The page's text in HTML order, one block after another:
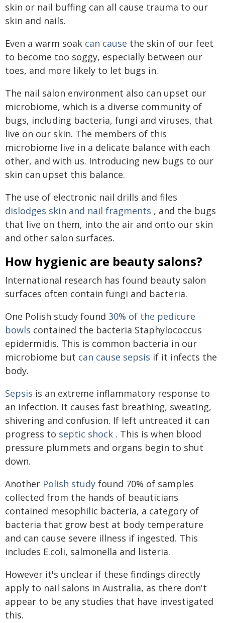
skin or nail buffing can all cause trauma to our
skin and nails.
Even a warm soak can cause the skin of our feet
to become too soggy, especially between our
toes, and more likely to let bugs in.
The nail salon environment also can upset our
microbiome, which is a diverse community of
bugs, including bacteria, fungi and viruses, that
live on our skin. The members of this
microbiome live in a delicate balance with each
other, and with us. Introducing new bugs to our
skin can upset this balance.
The use of electronic nail drills and files
dislodges skin and nail fragments , and the bugs
that live on them, into the air and onto our skin
and other salon surfaces.
How hygienic are beauty salons?
International research has found beauty salon
surfaces often contain fungi and bacteria.
One Polish study found 30% of the pedicure
bowls contained the bacteria Staphylococcus
epidermidis. This is common bacteria in our
microbiome but can cause sepsis if it infects the
body.
Sepsis is an extreme inflammatory response to
an infection. It causes fast breathing, sweating,
shivering and confusion. If left untreated it can
progress to septic shock . This is when blood
pressure plummets and organs begin to shut
down.
Another Polish study found 70% of samples
collected from the hands of beauticians
contained mesophilic bacteria, a category of
bacteria that grow best at body temperature
and can cause severe illness if ingested. This
includes E.coli, salmonella and listeria.
However it's unclear if these findings directly
apply to nail salons in Australia, as there don't
appear to be any studies that have investigated
this.